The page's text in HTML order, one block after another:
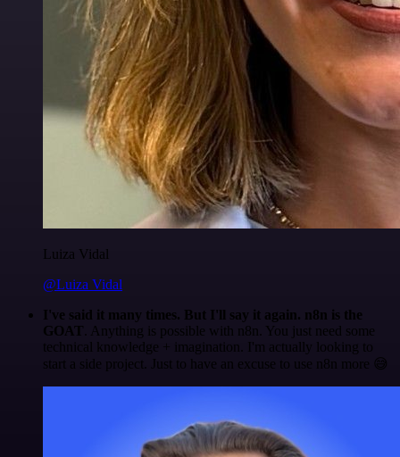
Luiza Vidal
@Luiza Vidal
I've said it many times. But I'll say it again. n8n is the
GOAT . Anything is possible with n8n. You just need some
technical knowledge + imagination. I'm actually looking to
start a side project. Just to have an excuse to use n8n more 😅